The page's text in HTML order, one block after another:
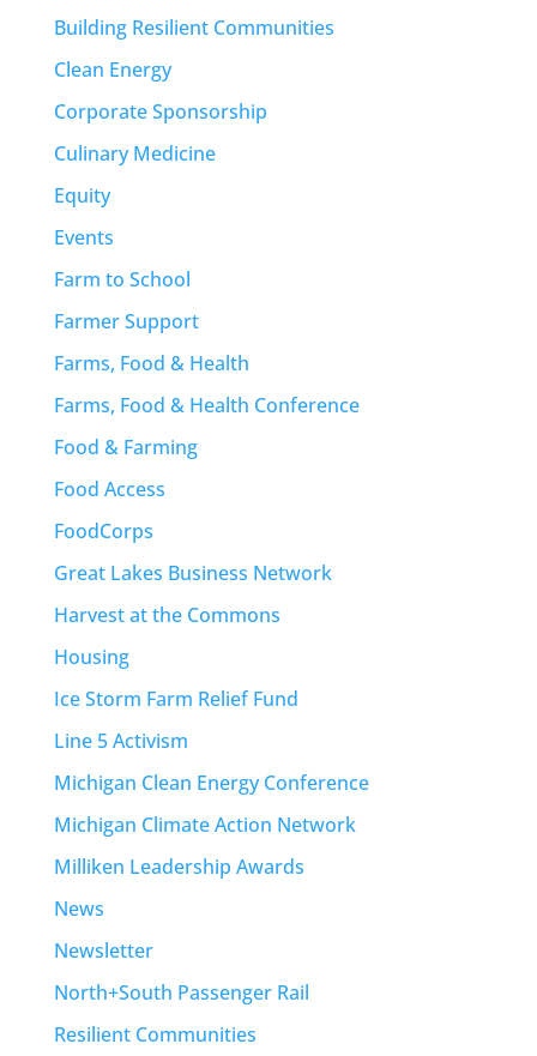
Building Resilient Communities
Clean Energy
Corporate Sponsorship
Culinary Medicine
Equity
Events
Farm to School
Farmer Support
Farms, Food & Health
Farms, Food & Health Conference
Food & Farming
Food Access
FoodCorps
Great Lakes Business Network
Harvest at the Commons
Housing
Ice Storm Farm Relief Fund
Line 5 Activism
Michigan Clean Energy Conference
Michigan Climate Action Network
Milliken Leadership Awards
News
Newsletter
North+South Passenger Rail
Resilient Communities